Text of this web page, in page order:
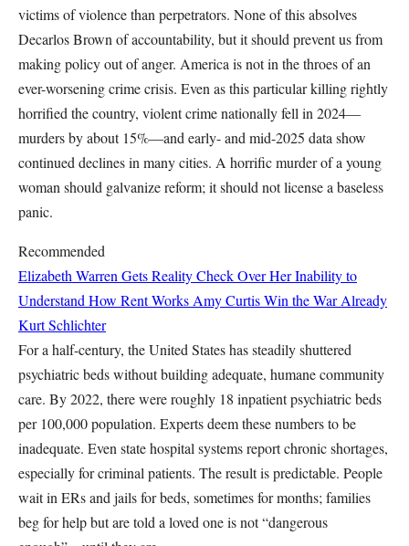
victims of violence than perpetrators. None of this absolves
Decarlos Brown of accountability, but it should prevent us from
making policy out of anger. America is not in the throes of an
ever-worsening crime crisis. Even as this particular killing rightly
horrified the country, violent crime nationally fell in 2024—
murders by about 15%—and early- and mid-2025 data show
continued declines in many cities. A horrific murder of a young
woman should galvanize reform; it should not license a baseless
panic.
Recommended
Elizabeth Warren Gets Reality Check Over Her Inability to
Understand How Rent Works Amy CurtisWin the War Already
Kurt Schlichter
For a half-century, the United States has steadily shuttered
psychiatric beds without building adequate, humane community
care. By 2022, there were roughly 18 inpatient psychiatric beds
per 100,000 population. Experts deem these numbers to be
inadequate. Even state hospital systems report chronic shortages,
especially for criminal patients. The result is predictable. People
wait in ERs and jails for beds, sometimes for months; families
beg for help but are told a loved one is not “dangerous